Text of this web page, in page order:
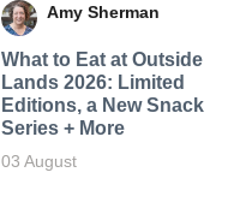
Amy Sherman
What to Eat at Outside
Lands 2026: Limited
Editions, a New Snack
Series + More
03 August